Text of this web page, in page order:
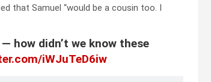
that Samuel “would be a cousin too. I
how didn’t we know these
iWJuTeD6iw